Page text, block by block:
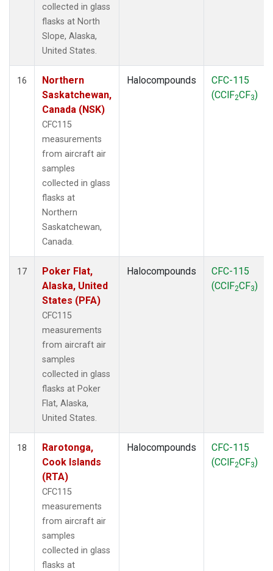
collected in glass
flasks at North
Slope, Alaska,
United States.
16
Northern
Saskatchewan,
Canada (NSK)
CFC115
measurements
from aircraft air
samples
collected in glass
flasks at
Northern
Saskatchewan,
Canada.
Halocompounds
CFC-115
(CClF2CF3)
17
Poker Flat,
Alaska, United
States (PFA)
CFC115
measurements
from aircraft air
samples
collected in glass
flasks at Poker
Flat, Alaska,
United States.
Halocompounds
CFC-115
(CClF2CF3)
18
Rarotonga,
Cook Islands
(RTA)
CFC115
measurements
from aircraft air
samples
collected in glass
flasks at
Halocompounds
CFC-115
(CClF2CF3)